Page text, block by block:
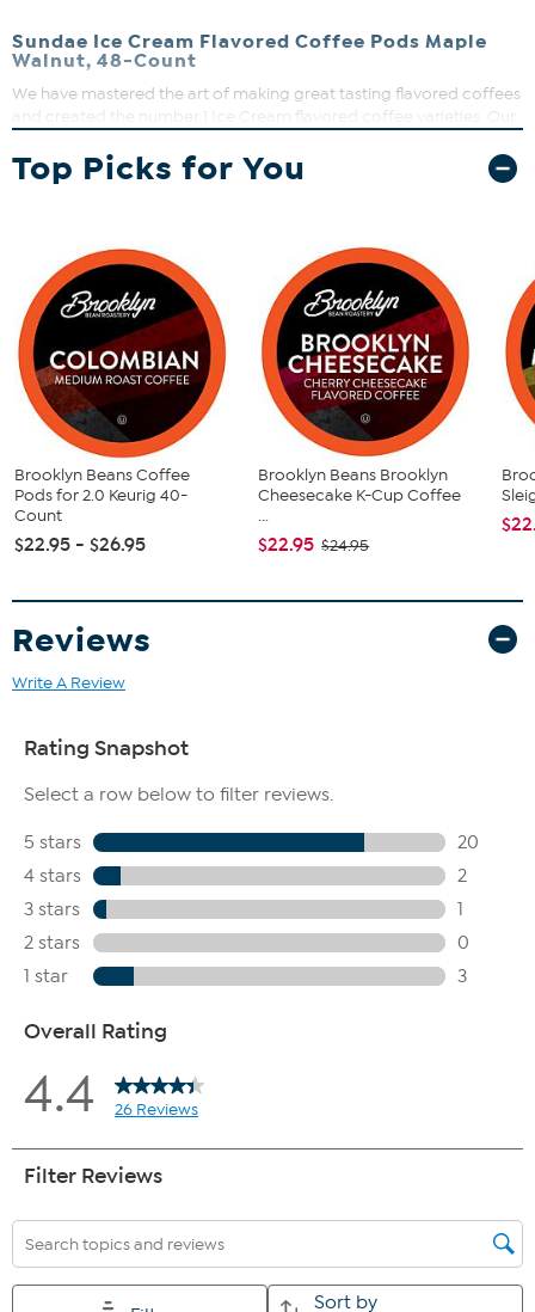
Sundae Ice Cream Flavored Coffee Pods Maple
Walnut, 48-Count
We have mastered the art of making great tasting flavored coffees
and created the number 1 Ice Cream flavored coffee varieties. Our
up to that standard. Rich and full of flavors, bring back those fun
and warm summer time memories.
(48) Maple Walnut Sundae Coffee Pods
This item is not for sale to customers in Alaska, Hawaii, Guam,
Puerto Rico and the Virgin Islands. It cannot be shipped to a
P.O. Box. Orders must have a physical address.
Top Picks for You
Brooklyn Beans Coffee
Pods for 2.0 Keurig 40-
Count
$22.95 - $26.95
Brooklyn Beans Brooklyn
Cheesecake K-Cup Coffee
...
$22.95 $24.95
Reviews
Write A Review